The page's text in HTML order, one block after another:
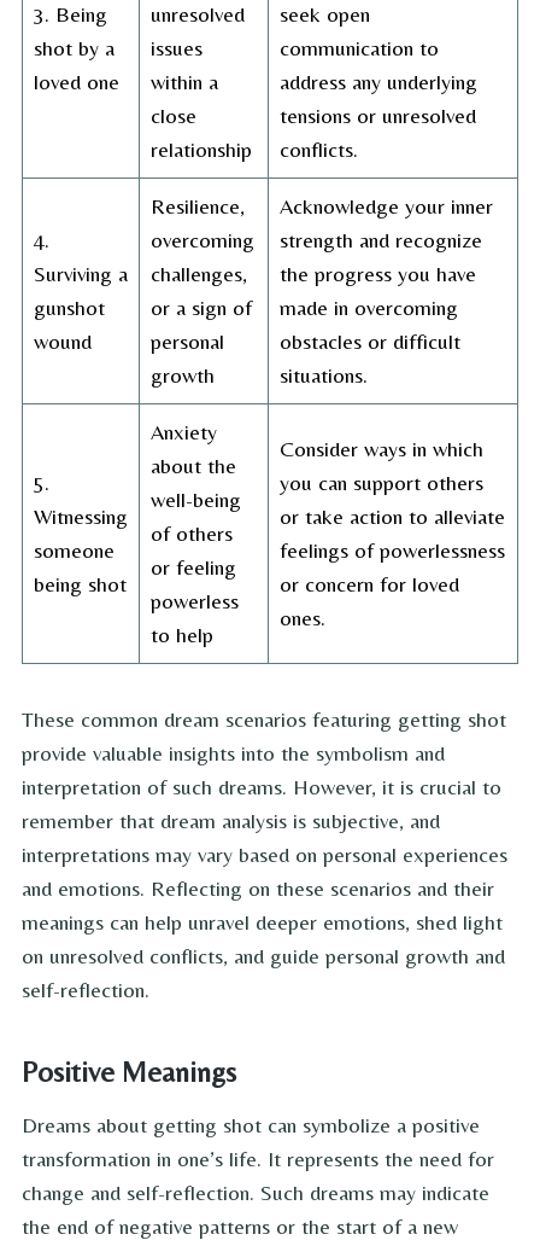
3. Being
shot by a
loved one
unresolved
issues
within a
close
relationship
seek open
communication to
address any underlying
tensions or unresolved
conflicts.
4.
Surviving a
gunshot
wound
Resilience,
overcoming
challenges,
or a sign of
personal
growth
Acknowledge your inner
strength and recognize
the progress you have
made in overcoming
obstacles or difficult
situations.
5.
Witnessing
someone
being shot
Anxiety
about the
well-being
of others
or feeling
powerless
to help
Consider ways in which
you can support others
or take action to alleviate
feelings of powerlessness
or concern for loved
ones.
These common dream scenarios featuring getting shot
provide valuable insights into the symbolism and
interpretation of such dreams. However, it is crucial to
remember that dream analysis is subjective, and
interpretations may vary based on personal experiences
and emotions. Reflecting on these scenarios and their
meanings can help unravel deeper emotions, shed light
on unresolved conflicts, and guide personal growth and
self-reflection.
Positive Meanings
Dreams about getting shot can symbolize a positive
transformation in one’s life. It represents the need for
change and self-reflection. Such dreams may indicate
the end of negative patterns or the start of a new